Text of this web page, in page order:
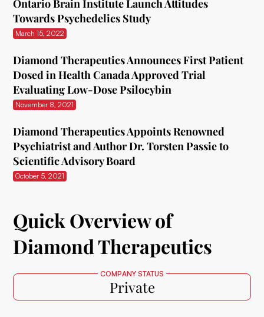
Ontario Brain Institute Launch Attitudes
Towards Psychedelics Study
March 15, 2022
Diamond Therapeutics Announces First Patient
Dosed in Health Canada Approved Trial
Evaluating Low-Dose Psilocybin
November 8, 2021
Diamond Therapeutics Appoints Renowned
Psychiatrist and Author Dr. Torsten Passie to
Scientific Advisory Board
October 5, 2021
Quick Overview of
Diamond Therapeutics
COMPANY STATUS
Private